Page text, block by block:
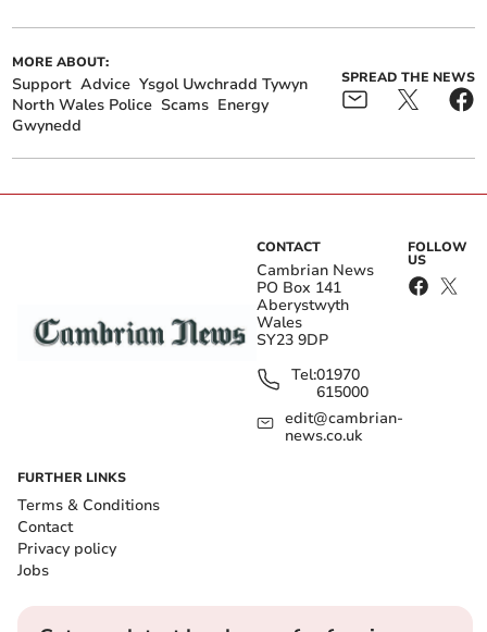
MORE ABOUT:
Support Advice Ysgol Uwchradd Tywyn
North Wales Police Scams Energy
Gwynedd
SPREAD THE NEWS
CONTACT
Cambrian News
PO Box 141
Aberystwyth
Wales
SY23 9DP
Tel:01970
615000
edit@cambrian-
news.co.uk
FOLLOW
US
FURTHER LINKS
Terms & Conditions
Contact
Privacy policy
Jobs